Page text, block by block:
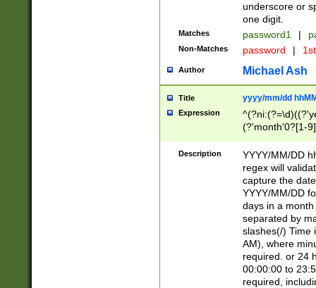
underscore or
one digit.
Matches password1 |
Non-Matches password |
Author Michael Ash
Title yyyy/mm/dd
Expression
(?'month'0?[1-
Description
YYYY/MM/DD
regex will
capture the
YYYY/MM/DD
days in a
separated by
slashes(/) Time
AM), where
required. or 24
00:00:00 to
required,